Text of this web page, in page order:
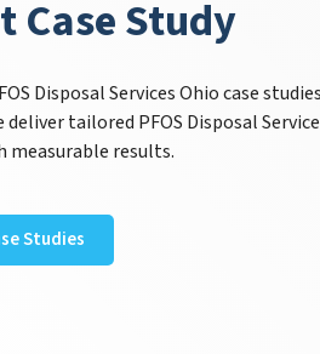
Case Study
Disposal Services Ohio case
deliver tailored PFOS Disposal
results.
Studies